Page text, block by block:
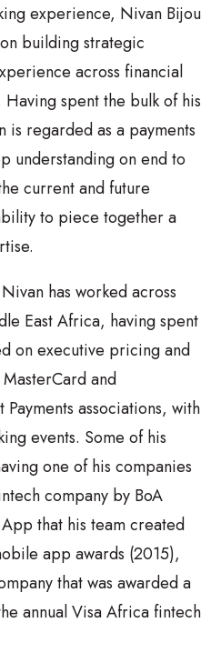
experience, Nivan Bijou
building strategic
across financial
spent the bulk of his
is regarded as a payments
understanding on end to
current and future
to piece together a
has worked across
East Africa, having spent
on executive pricing and
and
associations, with
events. Some of his
one of his companies
company by BoA
that his team created
app awards (2015),
that was awarded a
annual Visa Africa fintech